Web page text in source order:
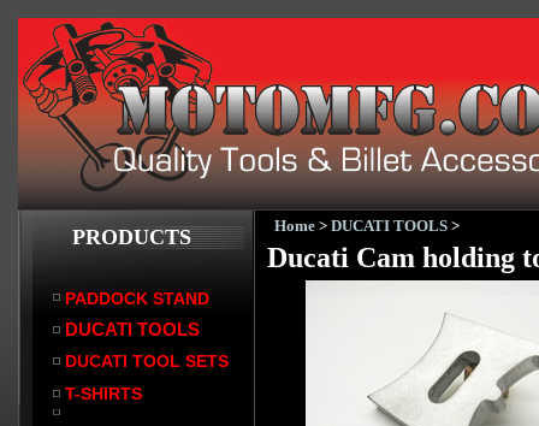
PRODUCTS
PADDOCK STAND
DUCATI TOOLS
DUCATI TOOL SETS
T-SHIRTS
Home > DUCATI TOOLS >
Ducati Cam holding